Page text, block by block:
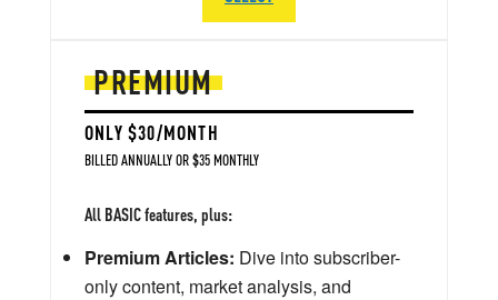
PREMIUM
ONLY $30/MONTH
BILLED ANNUALLY OR $35 MONTHLY
All BASIC features, plus:
Premium Articles: Dive into subscriber-
only content, market analysis, and